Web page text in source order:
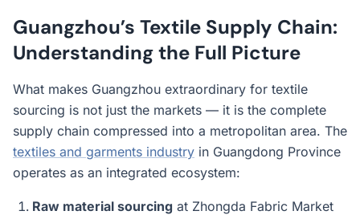
Guangzhou’s Textile Supply Chain:
Understanding the Full Picture
What makes Guangzhou extraordinary for textile
sourcing is not just the markets — it is the complete
supply chain compressed into a metropolitan area. The
textiles and garments industry in Guangdong Province
operates as an integrated ecosystem:
Raw material sourcing at Zhongda Fabric Market